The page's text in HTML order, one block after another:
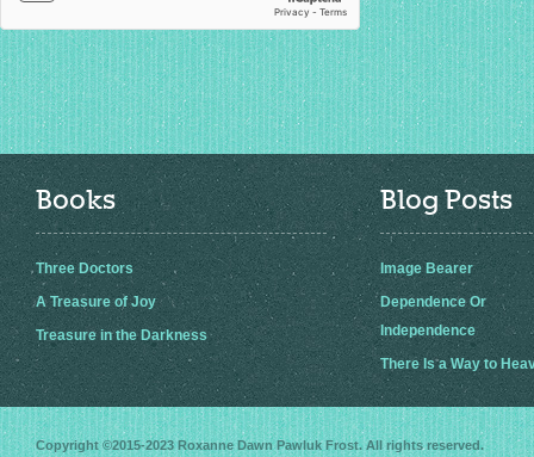
Books
Three Doctors
A Treasure of Joy
Treasure in the Darkness
Blog Posts
Image Bearer
Dependence Or
Independence
There Is a Way to
Copyright ©2015-2023Roxanne Dawn Pawluk Frost. All rights reserved.